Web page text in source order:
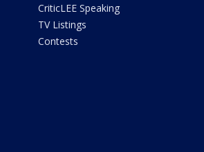
CriticLEE Speaking
TV Listings
Contests